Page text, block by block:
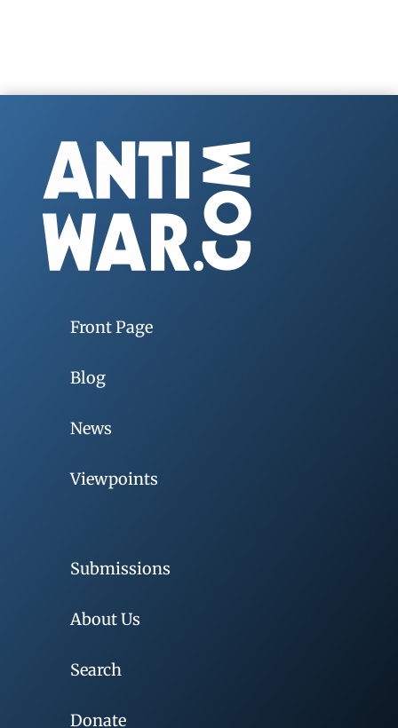
Front Page
Blog
News
Viewpoints
Submissions
About Us
Search
Donate